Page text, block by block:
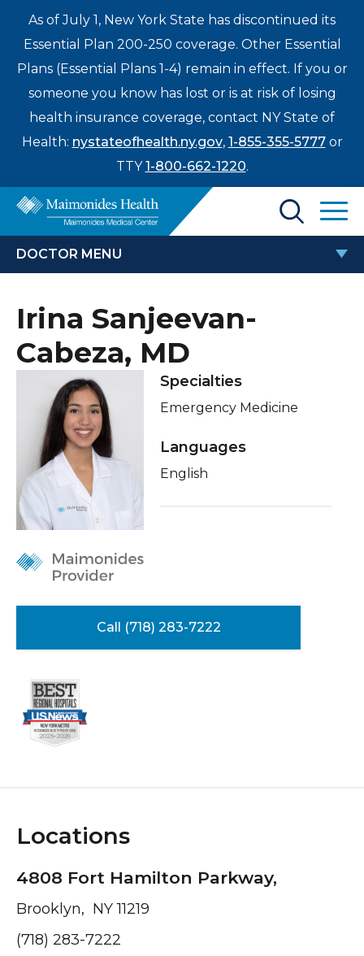
As of July 1, New York State has discontinued its
Essential Plan 200-250 coverage. Other Essential
Plans (Essential Plans 1-4) remain in effect. If you or
someone you know has lost or is at risk of losing
health insurance coverage, contact NY State of
Health: nystateofhealth.ny.gov, 1-855-355-5777or
TTY1-800-662-1220.
About Us
News
Donate
Find a Doctor
Patients & Visitors
Healthcare Professionals
Education & Research
Enter
search
DOCTOR MENU
IRINA SANJEEVAN-CABEZA, MD
Locations
Insurance
Education
Irina Sanjeevan-
Cabeza, MD
Specialties
Emergency Medicine
Languages
English
Call (718) 283-7222
Locations
4808 Fort Hamilton Parkway,
Brooklyn, NY 11219
(718) 283-7222